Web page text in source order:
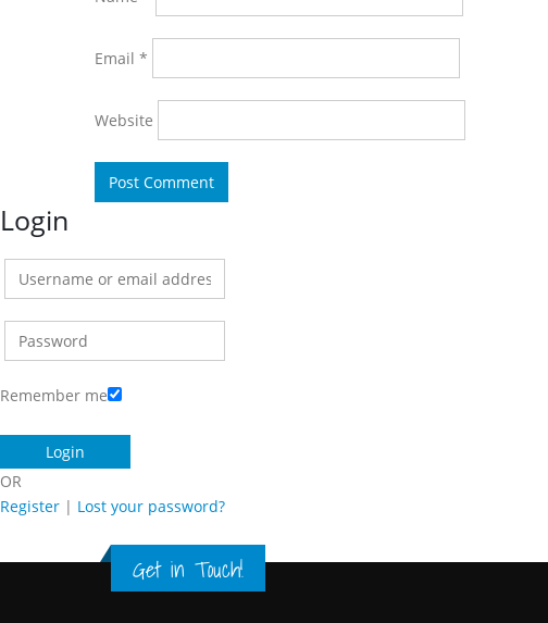
Email *
Website
Login
Remember me
OR
Register | Lost your password?
Get in Touch!